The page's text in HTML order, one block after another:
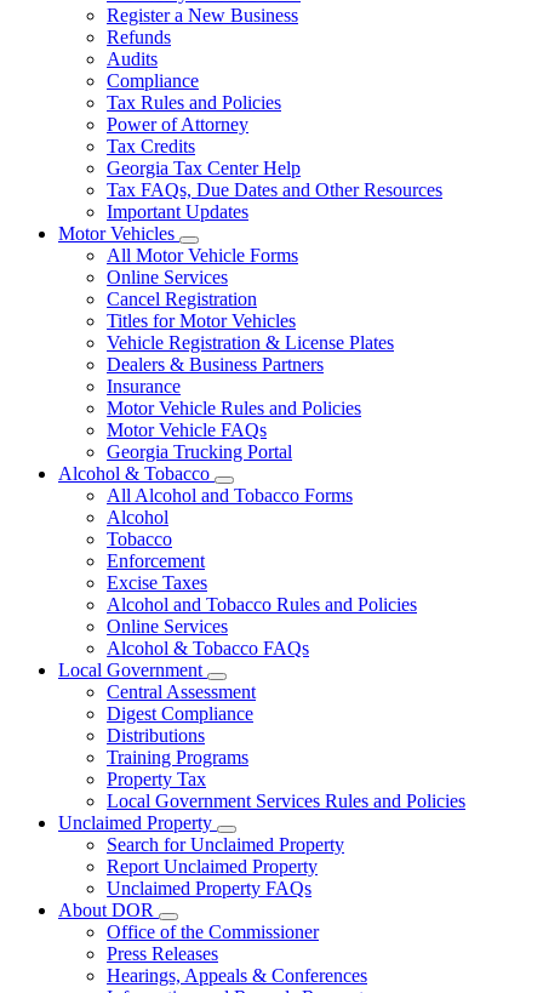
Taxes
Register a New Business
Refunds
Audits
Compliance
Tax Rules and Policies
Power of Attorney
Tax Credits
Georgia Tax Center Help
Tax FAQs, Due Dates and Other Resources
Important Updates
Motor Vehicles
Subnavigation
toggle
for
Motor
Vehicles
All Motor Vehicle Forms
Online Services
Cancel Registration
Titles for Motor Vehicles
Vehicle Registration & License Plates
Dealers & Business Partners
Insurance
Motor Vehicle Rules and Policies
Motor Vehicle FAQs
Georgia Trucking Portal
Alcohol & Tobacco
Subnavigation
toggle
All Alcohol and Tobacco Forms
Alcohol
Tobacco
Enforcement
Excise Taxes
Alcohol and Tobacco Rules and Policies
Online Services
Alcohol & Tobacco FAQs
Local Government
Subnavigation
toggle
for
Government
Central Assessment
Digest Compliance
Distributions
Training Programs
Property Tax
Local Government Services Rules and Policies
Unclaimed Property
Subnavigation
toggle
for
Unclaimed
Search for Unclaimed Property
Report Unclaimed Property
Unclaimed Property FAQs
About DOR
Subnavigation
toggle
for
About
Office of the Commissioner
Press Releases
Hearings, Appeals & Conferences